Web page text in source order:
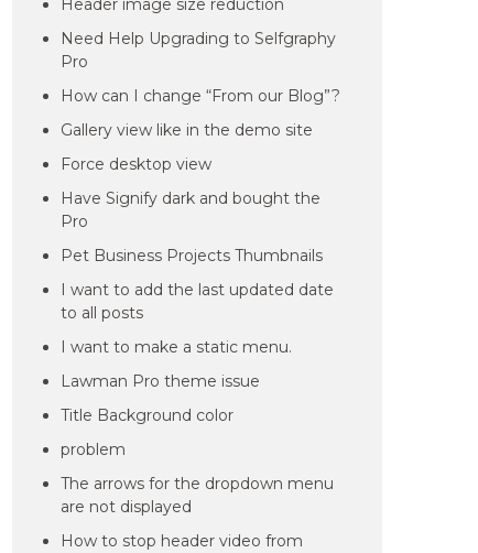
Header image size reduction
Need Help Upgrading to Selfgraphy
Pro
How can I change “From our Blog”?
Gallery view like in the demo site
Force desktop view
Have Signify dark and bought the
Pro
Pet Business Projects Thumbnails
I want to add the last updated date
to all posts
I want to make a static menu.
Lawman Pro theme issue
Title Background color
problem
The arrows for the dropdown menu
are not displayed
How to stop header video from